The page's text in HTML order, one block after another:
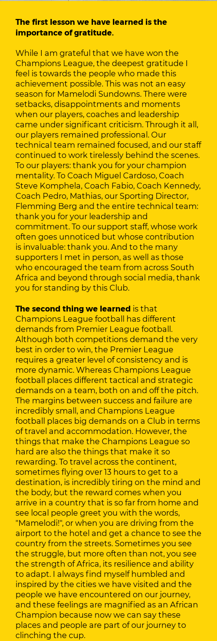
The first lesson we have learned is the
importance of gratitude.
While I am grateful that we have won the
Champions League, the deepest gratitude I
feel is towards the people who made this
achievement possible. This was not an easy
season for Mamelodi Sundowns. There were
setbacks, disappointments and moments
when our players, coaches and leadership
came under significant criticism. Through it all,
our players remained professional. Our
technical team remained focused, and our staff
continued to work tirelessly behind the scenes.
To our players: thank you for your champion
mentality. To Coach Miguel Cardoso, Coach
Steve Komphela, Coach Fabio, Coach Kennedy,
Coach Pedro, Mathias, our Sporting Director,
Flemming Berg and the entire technical team:
thank you for your leadership and
commitment. To our support staff, whose work
often goes unnoticed but whose contribution
is invaluable: thank you. And to the many
supporters I met in person, as well as those
who encouraged the team from across South
Africa and beyond through social media, thank
you for standing by this Club.
The second thing we learned is that
Champions League football has different
demands from Premier League football.
Although both competitions demand the very
best in order to win, the Premier League
requires a greater level of consistency and is
more dynamic. Whereas Champions League
football places different tactical and strategic
demands on a team, both on and off the pitch.
The margins between success and failure are
incredibly small, and Champions League
football places big demands on a Club in terms
of travel and accommodation. However, the
things that make the Champions League so
hard are also the things that make it so
rewarding. To travel across the continent,
sometimes flying over 13 hours to get to a
destination, is incredibly tiring on the mind and
the body, but the reward comes when you
arrive in a country that is so far from home and
see local people greet you with the words,
"Mamelodi!", or when you are driving from the
airport to the hotel and get a chance to see the
country from the streets. Sometimes you see
the struggle, but more often than not, you see
the strength of Africa, its resilience and ability
to adapt. I always find myself humbled and
inspired by the cities we have visited and the
people we have encountered on our journey,
and these feelings are magnified as an African
Champion because now we can say these
places and people are part of our journey to
clinching the cup.